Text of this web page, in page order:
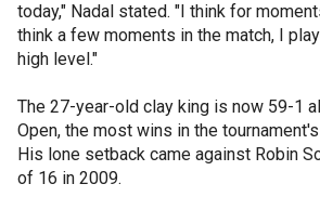
today," Nadal stated. "I think for
think a few moments in the match, I
high level."
The 27-year-old clay king is now 59-1
Open, the most wins in the
His lone setback came against Robin
of 16 in 2009.